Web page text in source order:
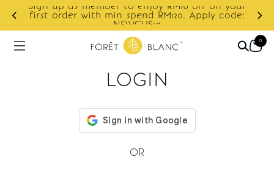
Sign up as member to enjoy RM10 off on your
first order with min spend RM120. Apply code:
NEWCUS10
0
LOGIN
OR